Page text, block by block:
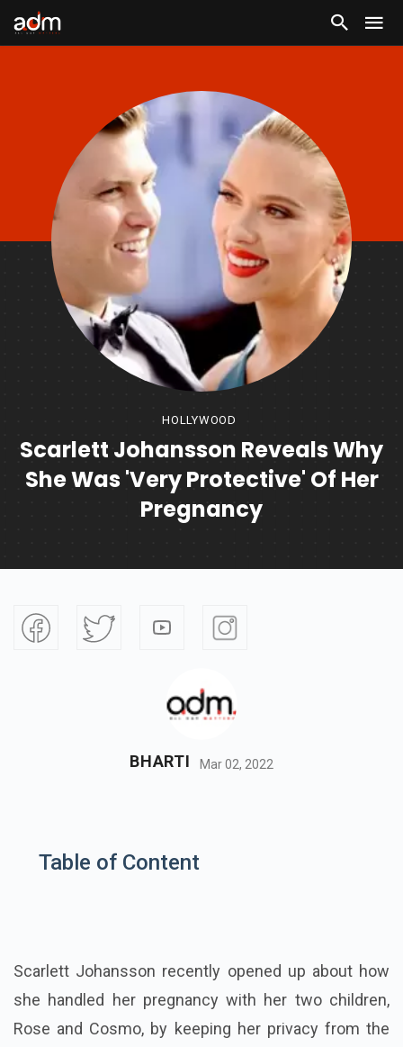
HOLLYWOOD
Scarlett Johansson Reveals Why
She Was 'very Protective' Of Her
Pregnancy
BHARTI Mar 02, 2022
Table of Content
Scarlett Johansson recently opened up about how
she handled her pregnancy with her two children,
Rose and Cosmo, by keeping her privacy from the